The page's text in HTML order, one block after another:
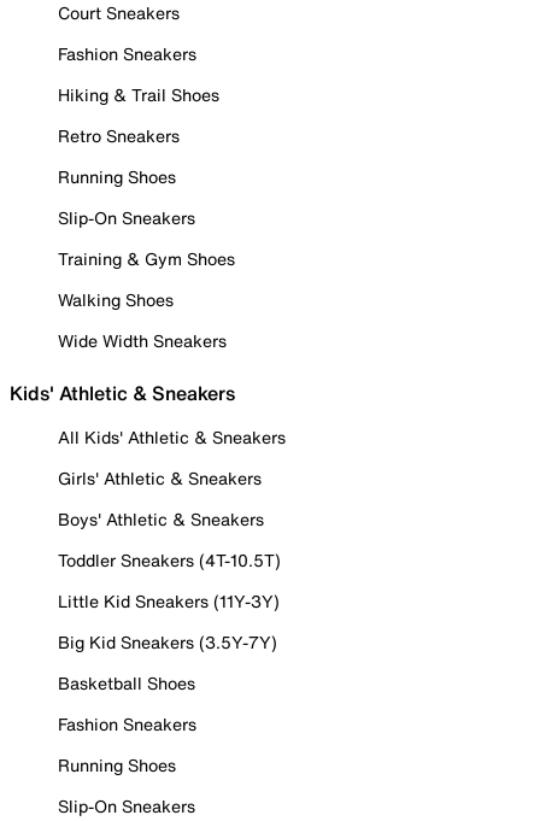
Court Sneakers
Fashion Sneakers
Hiking & Trail Shoes
Retro Sneakers
Running Shoes
Slip-On Sneakers
Training & Gym Shoes
Walking Shoes
Wide Width Sneakers
Kids' Athletic & Sneakers
All Kids' Athletic & Sneakers
Girls' Athletic & Sneakers
Boys' Athletic & Sneakers
Toddler Sneakers (4T-10.5T)
Little Kid Sneakers (11Y-3Y)
Big Kid Sneakers (3.5Y-7Y)
Basketball Shoes
Fashion Sneakers
Running Shoes
Slip-On Sneakers